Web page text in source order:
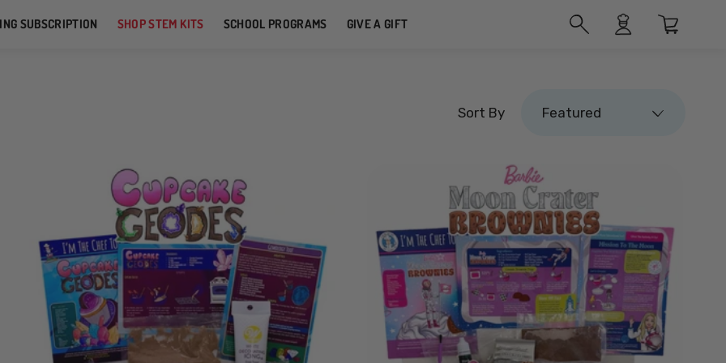
SUBSCRIPTION SHOP STEM KITS SCHOOL PROGRAMS GIVE A GIFT
Sort By
Featured
Most relevant
Best selling
Alphabetically, A-Z
Alphabetically, Z-A